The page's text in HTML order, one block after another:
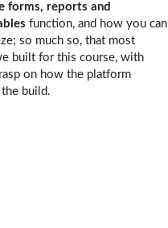
forms, reports and
function, and how you can
so much so, that most
built for this course, with
on how the platform
build.